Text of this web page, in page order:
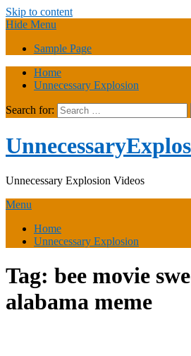
Skip to content
Hide Menu
Sample Page
Home
Unnecessary Explosion
Search for:
Unnecessary Explosion Videos
Menu
Home
Unnecessary Explosion
Tag: bee movie
alabama meme